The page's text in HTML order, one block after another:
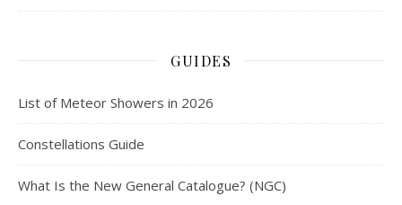
GUIDES
List of Meteor Showers in 2026
Constellations Guide
What Is the New General Catalogue? (NGC)